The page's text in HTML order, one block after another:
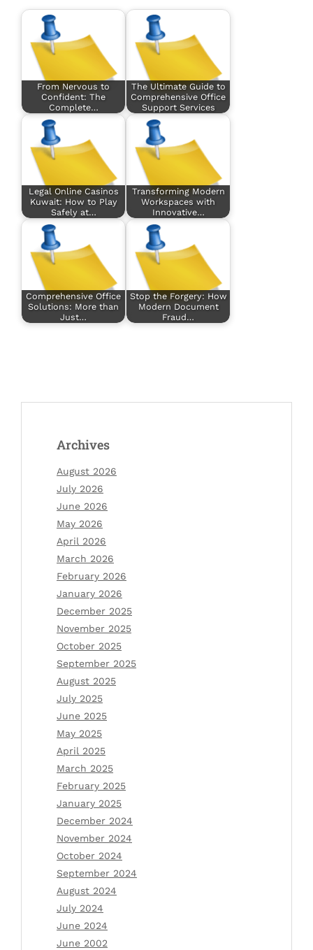
From Nervous to
Confident: The
Complete…
The Ultimate Guide to
Comprehensive Office
Support Services
Legal Online Casinos
Kuwait: How to Play
Safely at…
Transforming Modern
Workspaces with
Innovative…
Comprehensive Office
Solutions: More than
Just…
Stop the Forgery: How
Modern Document
Fraud…
Archives
August 2026
July 2026
June 2026
May 2026
April 2026
March 2026
February 2026
January 2026
December 2025
November 2025
October 2025
September 2025
August 2025
July 2025
June 2025
May 2025
April 2025
March 2025
February 2025
January 2025
December 2024
November 2024
October 2024
September 2024
August 2024
July 2024
June 2024
June 2002